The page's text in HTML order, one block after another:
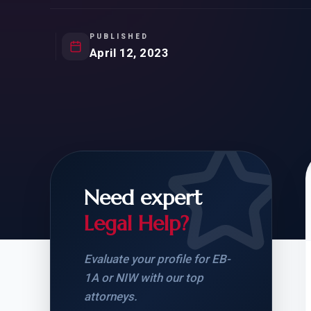
REMOVAL OF CONDITIONS
CHECK YOUR GREEN
CARD ELIGIBILITY
STUDENT-TO-
CARD: WHAT
PUBLISHED
April 12, 2023
Need expert
Legal Help?
Evaluate your profile for EB-
1A or NIW with our top
attorneys.